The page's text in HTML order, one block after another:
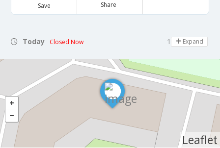
Save Share
Today Closed Now 10:00 - 00:00
Expand
Leaflet